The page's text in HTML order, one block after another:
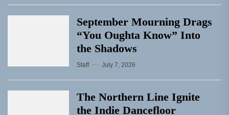
September Mourning Drags
“You Oughta Know” Into
the Shadows
Staff July 7, 2026
The Northern Line Ignite
the Indie Dancefloor